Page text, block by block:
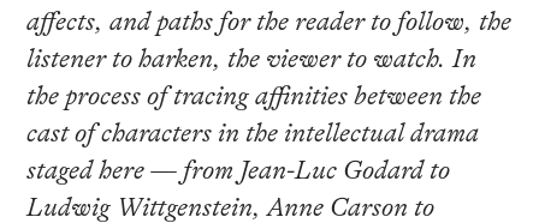
affects, and paths for the reader to follow, the
listener to harken, the viewer to watch. In
the process of tracing affinities between the
cast of characters in the intellectual drama
staged here — from Jean-Luc Godard to
Ludwig Wittgenstein, Anne Carson to